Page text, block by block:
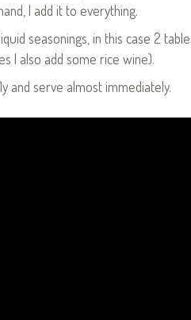
I add it to everything.
seasonings, in this case 2
I also add some rice wine).
and serve almost immediately.